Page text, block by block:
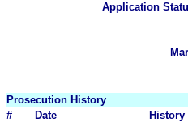
Application
Prosecution History
#
Date
History